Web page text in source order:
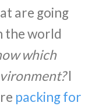
are going
the world
which
I
packing for